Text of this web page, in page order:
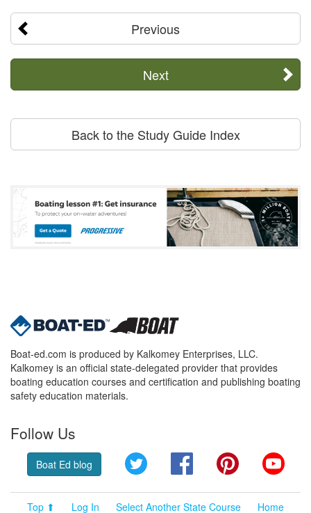
Previous
Next
Back to the Study Guide Index
Boat-ed.com is produced by Kalkomey Enterprises, LLC.
Kalkomey is an official state-delegated provider that provides
boating education courses and certification and publishing boating
safety education materials.
Follow Us
Boat Ed blog Twitter FacebookPinterest
Top ⬆ Log In Select Another State Course
Home